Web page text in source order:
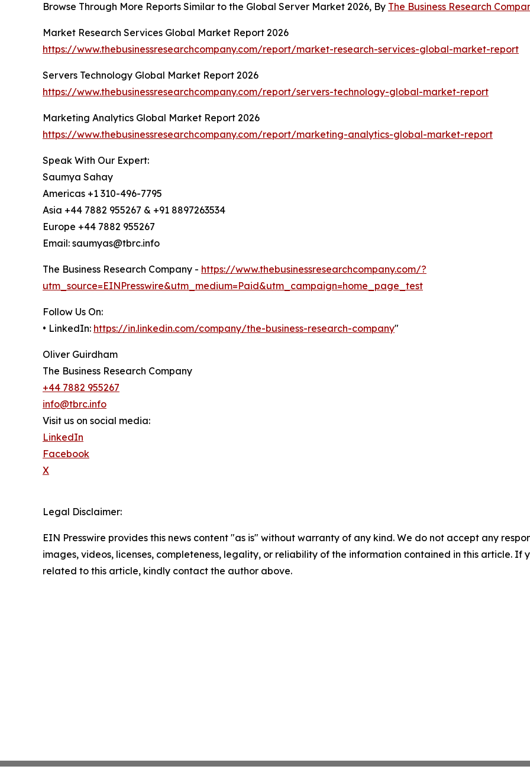
Browse Through More Reports Similar to the Global Server Market 2026, By The Business Research
Market Research Services Global Market Report 2026
https://www.thebusinessresearchcompany.com/report/market-research-services-global-market-report
Servers Technology Global Market Report 2026
https://www.thebusinessresearchcompany.com/report/servers-technology-global-market-report
Marketing Analytics Global Market Report 2026
https://www.thebusinessresearchcompany.com/report/marketing-analytics-global-market-report
Speak With Our Expert:
Saumya Sahay
Americas +1 310-496-7795
Asia +44 7882 955267 & +91 8897263534
Europe +44 7882 955267
Email: saumyas@tbrc.info
The Business Research Company - https://www.thebusinessresearchcompany.com/?
utm_source=EINPresswire&utm_medium=Paid&utm_campaign=home_page_test
Follow Us On:
• LinkedIn: https://in.linkedin.com/company/the-business-research-company"
Oliver Guirdham
The Business Research Company
+44 7882 955267
info@tbrc.info
Visit us on social media:
LinkedIn
Facebook
X
Legal Disclaimer:
EIN Presswire provides this news content "as is" without warranty of any kind. We do not accept any
images, videos, licenses, completeness, legality, or reliability of the information contained in this article. If
related to this article, kindly contact the author above.